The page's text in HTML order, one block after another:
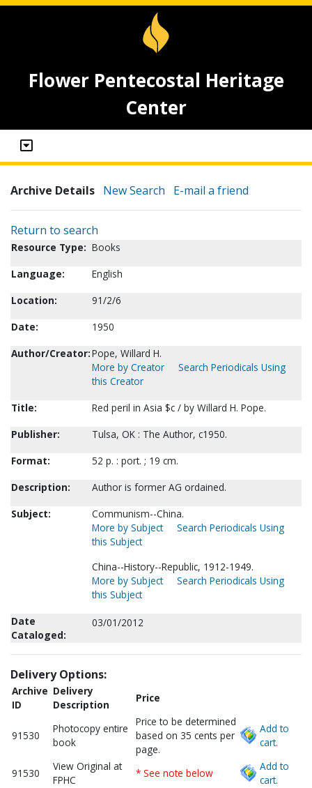
Flower Pentecostal Heritage
Center
Archive Details New Search E-mail a friend
Return to search
Resource Type: Books
Language:
English
Location:
91/2/6
Date:
1950
Author/Creator:Pope, Willard H.
More by Creator
Search Periodicals Using
this Creator
Title:
Red peril in Asia $c / by Willard H. Pope.
Publisher:
Tulsa, OK : The Author, c1950.
Format:
52 p. : port. ; 19 cm.
Description:
Author is former AG ordained.
Subject:
Communism--China.
More by Subject
Search Periodicals Using
this Subject
China--History--Republic, 1912-1949.
More by Subject
Search Periodicals Using
this Subject
Date
Cataloged:
03/01/2012
Delivery Options:
Archive
ID
Delivery
Description
Price
91530
Photocopy entire
book
Price to be determined
based on 35 cents per
page.
Add to
cart.
91530
View Original at
FPHC
* See note below
Add to
cart.